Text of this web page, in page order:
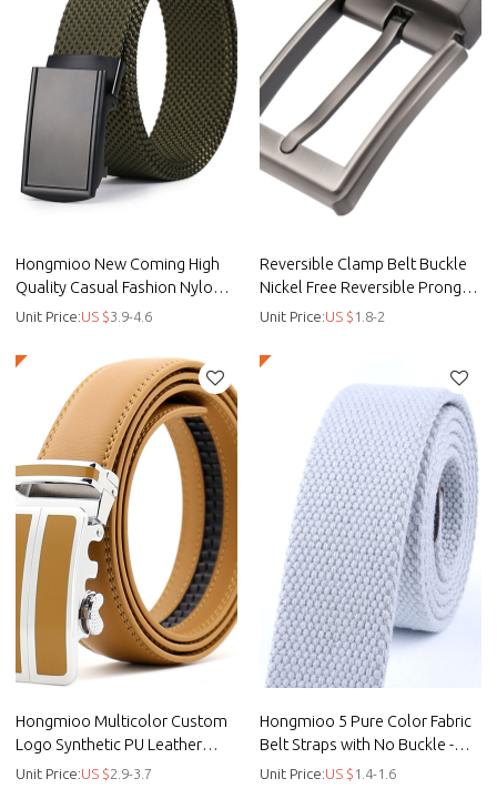
Hongmioo New Coming High
Quality Casual Fashion Nylon
Fabric Belt with Ratchet Buckle
Unit Price:US $3.9-4.6
Reversible Clamp Belt Buckle
Nickel Free Reversible Prong
Buckle Zinc Alloy - Zi -
Unit Price:US $ 1.8-2
Hongmioo Multicolor Custom
Logo Synthetic PU Leather
Automatic Men Belts - custo -
Unit Price:US $2.9-3.7
Hongmioo 5 Pure Color Fabric
Belt Straps with No Buckle -
customised golf belts - Canvas
Unit Price:US $ 1.4-1.6